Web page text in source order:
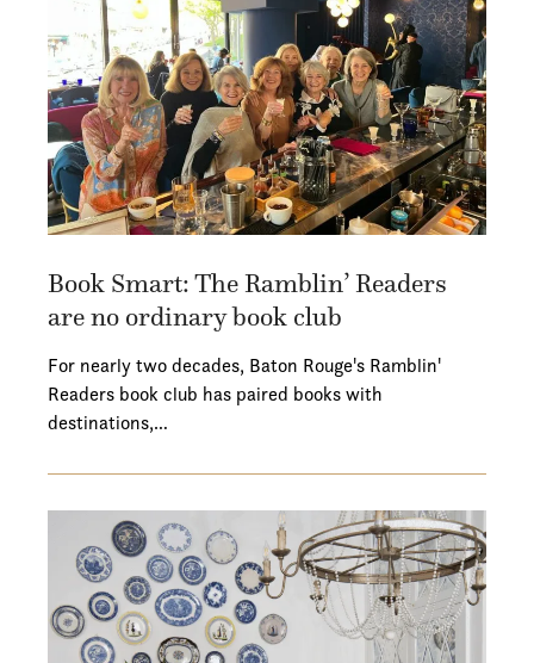
Book Smart: The Ramblin’ Readers
are no ordinary book club
For nearly two decades, Baton Rouge's Ramblin'
Readers book club has paired books with
destinations,…